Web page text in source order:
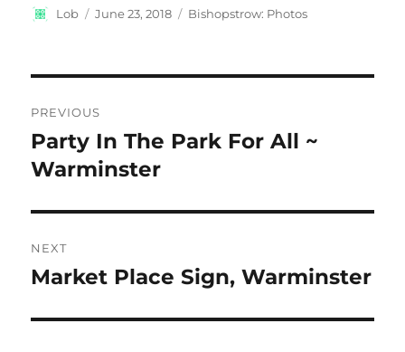
Author
Lob
Posted
June 23, 2018 Categories
Bishopstrow: Photos
navigation
PREVIOUS
Previous
post:
Party In The Park For All ~
Warminster
NEXT
Next
Market Place Sign, Warminster